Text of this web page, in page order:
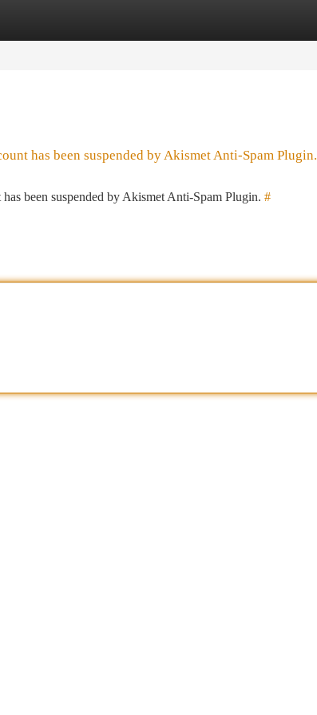
has been suspended by Akismet Anti-Spam Plugin.
been suspended by Akismet Anti-Spam Plugin. #